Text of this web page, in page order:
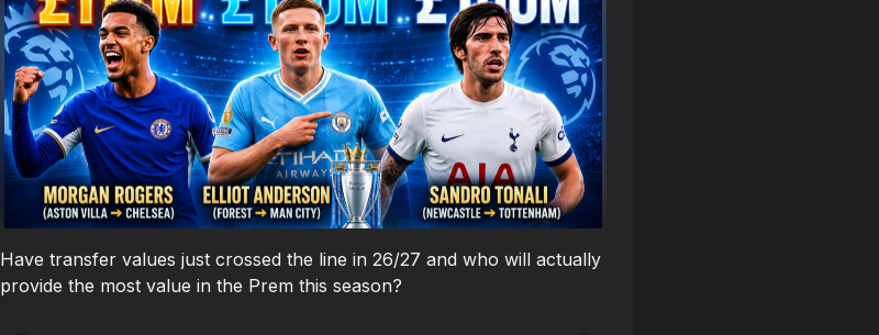
Have transfer values just crossed the line in 26/27 and who will actually
provide the most value in the Prem this season?